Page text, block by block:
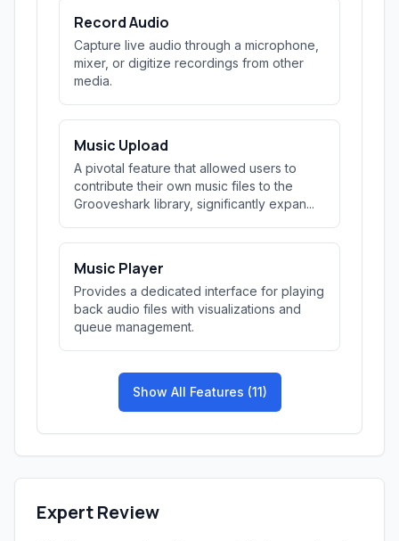
Record Audio
Capture live audio through a microphone,
mixer, or digitize recordings from other
media.
Music Upload
A pivotal feature that allowed users to
contribute their own music files to the
Grooveshark library, significantly expan...
Music Player
Provides a dedicated interface for playing
back audio files with visualizations and
queue management.
Show All Features (11)
Expert Review